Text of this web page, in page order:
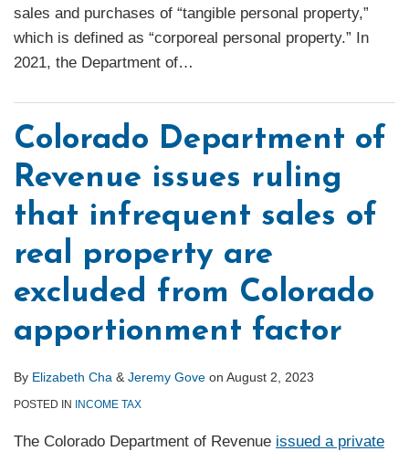
sales and purchases of “tangible personal property,”
which is defined as “corporeal personal property.” In
2021, the Department of…
Colorado Department of
Revenue issues ruling
that infrequent sales of
real property are
excluded from Colorado
apportionment factor
By Elizabeth Cha & Jeremy Gove on August 2, 2023
POSTED IN INCOME TAX
The Colorado Department of Revenue issued a private